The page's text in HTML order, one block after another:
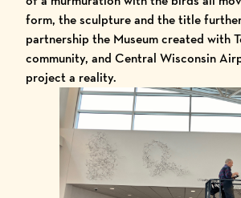
form, the sculpture and the title
partnership the Museum created with
community, and Central Wisconsin
project a reality.